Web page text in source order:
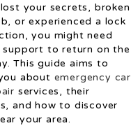
lost your secrets, broken
or experienced a lock
you might need
support to return on the
This guide aims to
about emergency car
services, their
and how to discover
your area.